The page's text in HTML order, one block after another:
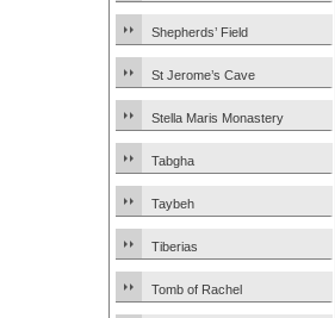
Shepherds’ Field
St Jerome’s Cave
Stella Maris Monastery
Tabgha
Taybeh
Tiberias
Tomb of Rachel